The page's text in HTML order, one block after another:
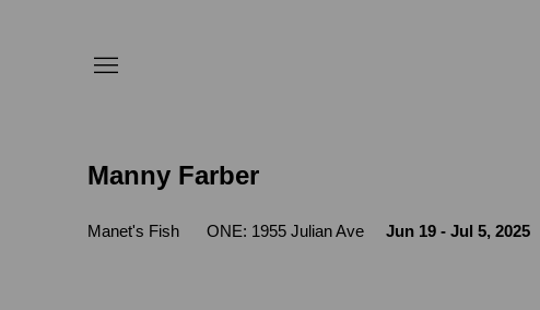
Manny Farber
Manet's Fish Jun 19 - Jul 5, 2025
ONE: 1955 Julian Ave